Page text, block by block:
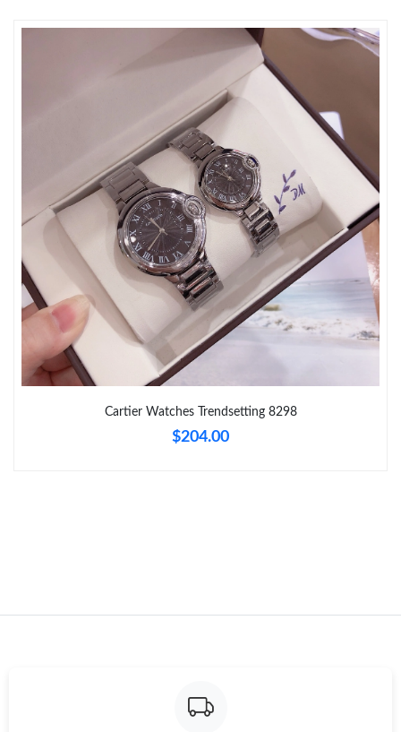
Just Sold: Milo from Minneapolis on Jul 07, 2026 at 10:49 PM.
Just Sold: Lily from Orlando on Jun 06, 2026 at 5:05 PM.
Just Sold: Paul from San Jose on May 30, 2026 at 1:44 PM.
Just Sold: Xander from Boston on May 18, 2026 at 9:34 PM.
Just Sold: Xander from Atlanta on Jul 01, 2026 at 12:17 PM.
Just Sold: Ursula from Los Angeles on May 16, 2026 at 9:48 AM.
Just Sold: Charlie from Minneapolis on Jun 20, 2026 at 7:29 PM.
Just Sold: Ursula from Tokyo on Jul 29, 2026 at 8:18 PM.
Just Sold: Frank from Mexico City on May 20, 2026 at 10:01
Just Sold: Milo from Washington, D.C. on Jun 20, 2026 at 5:29
Cartier Watches Trendsetting 8298
$204.00